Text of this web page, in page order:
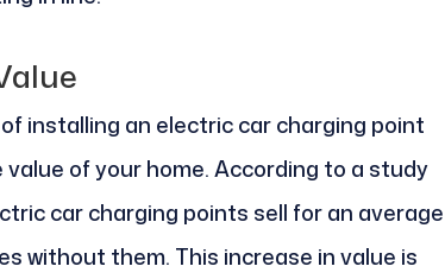
installing an electric car charging point
of your home. According to a study
car charging points sell for an average
without them. This increase in value is